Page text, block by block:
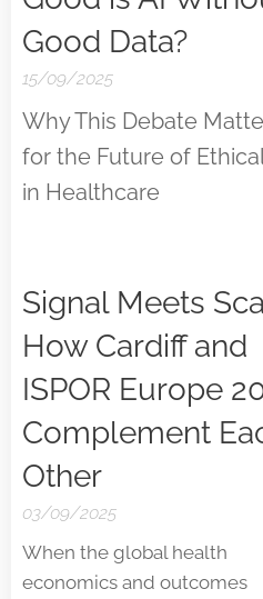
Good Data?
15/09/2025
Why This Debate
for the Future of
in Healthcare
Signal Meets
How Cardiff and
ISPOR Europe
Complement
Other
03/09/2025
When the global health
economics and outcomes